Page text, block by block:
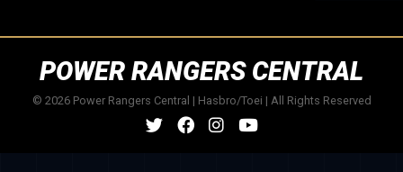
POWER RANGERS CENTRAL
© 2026 Power Rangers Central | Hasbro/Toei | All Rights Reserved